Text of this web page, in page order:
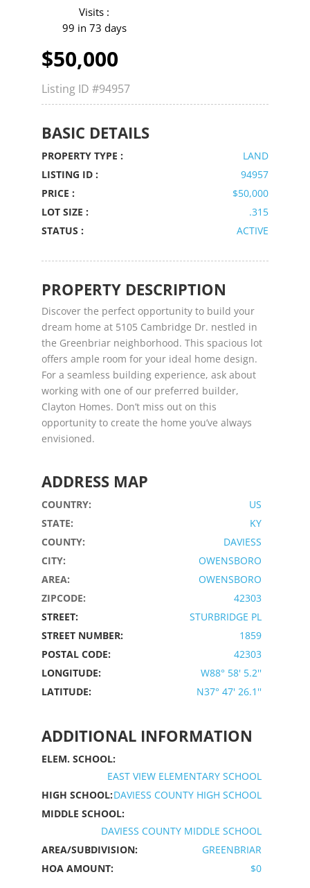
Visits :
99 in 73 days
$50,000
Listing ID #94957
BASIC DETAILS
PROPERTY TYPE :
LAND
LISTING ID :
94957
PRICE :
$50,000
LOT SIZE :
.315
STATUS :
ACTIVE
PROPERTY DESCRIPTION
Discover the perfect opportunity to build your
dream home at 5105 Cambridge Dr. nestled in
the Greenbriar neighborhood. This spacious lot
offers ample room for your ideal home design.
For a seamless building experience, ask about
working with one of our preferred builder,
Clayton Homes. Don’t miss out on this
opportunity to create the home you’ve always
envisioned.
ADDRESS MAP
COUNTRY:
US
STATE:
KY
COUNTY:
DAVIESS
CITY:
OWENSBORO
AREA:
OWENSBORO
ZIPCODE:
42303
STREET:
STURBRIDGE PL
STREET NUMBER:
1859
POSTAL CODE:
42303
LONGITUDE:
W88° 58' 5.2''
LATITUDE:
N37° 47' 26.1''
ADDITIONAL INFORMATION
ELEM. SCHOOL:
EAST VIEW ELEMENTARY SCHOOL
HIGH SCHOOL:DAVIESS COUNTY HIGH SCHOOL
MIDDLE SCHOOL:
DAVIESS COUNTY MIDDLE SCHOOL
AREA/SUBDIVISION:
GREENBRIAR
HOA AMOUNT:
$0